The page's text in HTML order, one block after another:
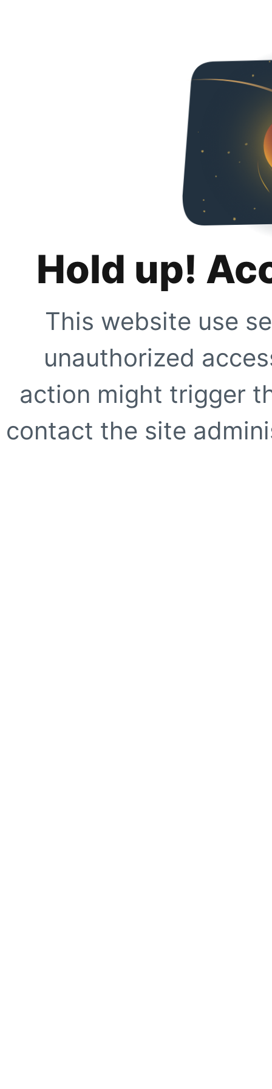
Hold up!
This website use
unauthorized
action might trigger
contact the site